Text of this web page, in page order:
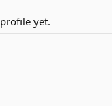
yet.